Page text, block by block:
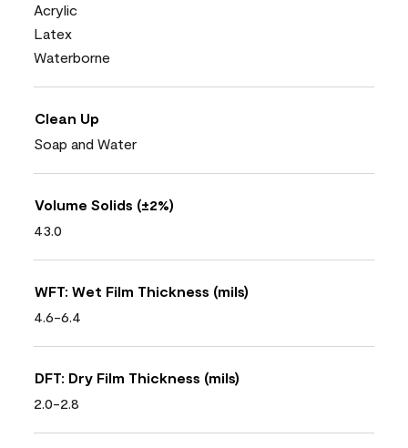
Acrylic
Latex
Waterborne
Clean Up
Soap and Water
Volume Solids (±2%)
43.0
WFT: Wet Film Thickness (mils)
4.6-6.4
DFT: Dry Film Thickness (mils)
2.0-2.8